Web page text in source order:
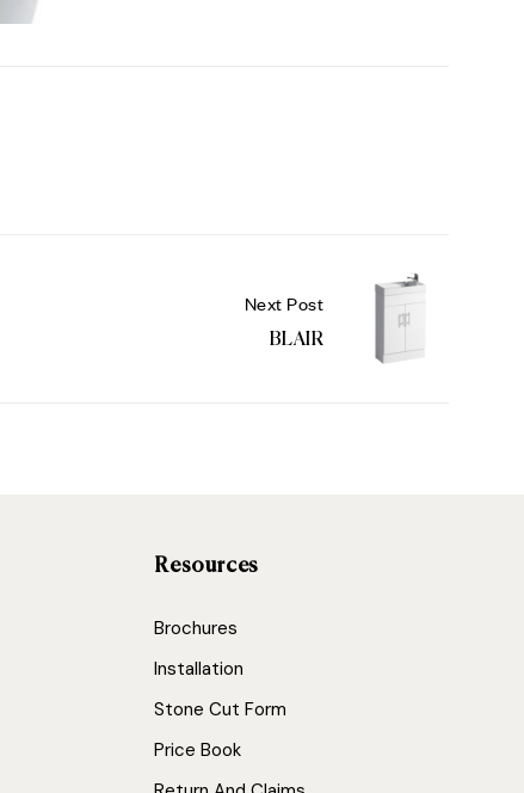
Next Post
BLAIR
Resources
Brochures
Installation
Stone Cut Form
Price Book